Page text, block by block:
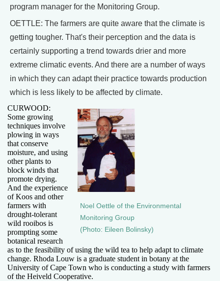
program manager for the Monitoring Group.
OETTLE: The farmers are quite aware that the climate is
getting tougher. That's their perception and the data is
certainly supporting a trend towards drier and more
extreme climatic events. And there are a number of ways
in which they can adapt their practice towards production
which is less likely to be affected by climate.
Noel Oettle of the Environmental
Monitoring Group
(Photo: Eileen Bolinsky)
CURWOOD:
Some growing
techniques involve
plowing in ways
that conserve
moisture, and using
other plants to
block winds that
promote drying.
And the experience
of Koos and other
farmers with
drought-tolerant
wild rooibos is
prompting some
botanical research
as to the feasibility of using the wild tea to help adapt to climate
change. Rhoda Louw is a graduate student in botany at the
University of Cape Town who is conducting a study with farmers
of the Heiveld Cooperative.